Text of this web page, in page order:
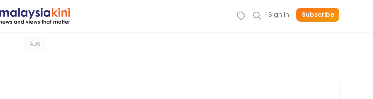
Sign In Subscribe
ADS